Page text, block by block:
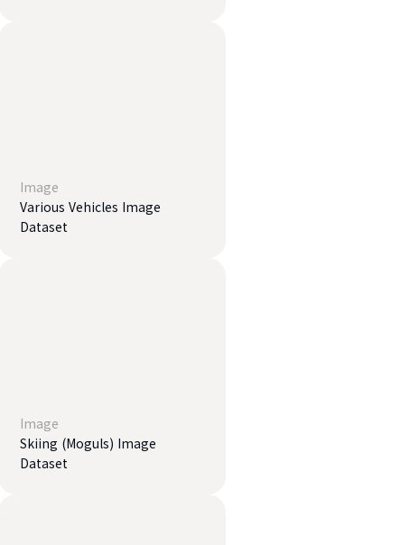
Image
Various Vehicles Image
Dataset
Image
Skiing (Moguls) Image
Dataset